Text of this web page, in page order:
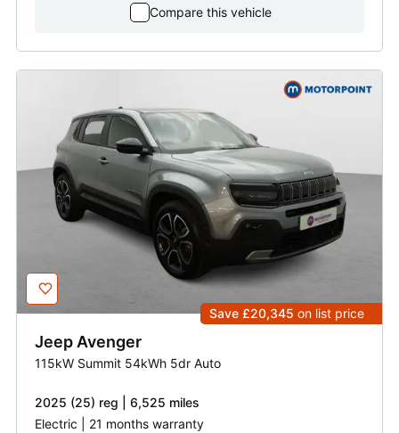
Compare this vehicle
Save £20,345 on list price
Jeep Avenger
115kW Summit 54kWh 5dr Auto
2025 (25) reg | 6,525 miles
Electric | 21 months warranty